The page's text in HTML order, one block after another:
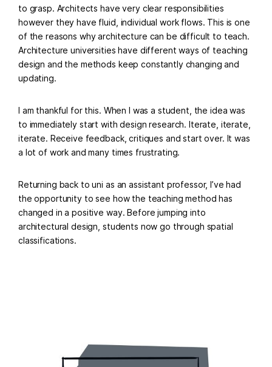
to grasp. Architects have very clear responsibilities
however they have fluid, individual work flows. This is one
of the reasons why architecture can be difficult to teach.
Architecture universities have different ways of teaching
design and the methods keep constantly changing and
updating.
I am thankful for this. When I was a student, the idea was
to immediately start with design research. Iterate, iterate,
iterate. Receive feedback, critiques and start over. It was
a lot of work and many times frustrating.
Returning back to uni as an assistant professor, I’ve had
the opportunity to see how the teaching method has
changed in a positive way. Before jumping into
architectural design, students now go through spatial
classifications.